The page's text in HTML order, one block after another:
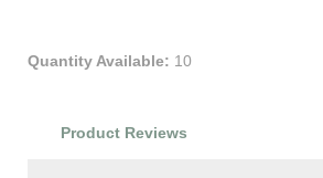
Quantity Available: 10
Product Reviews